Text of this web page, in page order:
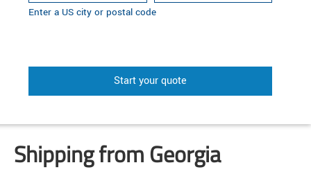
Enter a US city or postal code
Start your quote
Shipping from Georgia